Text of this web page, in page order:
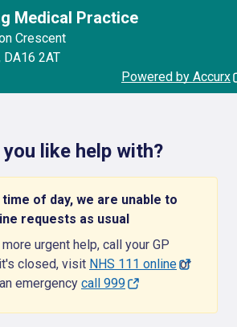
Medical Practice
Crescent
DA16 2AT
Powered by Accurx
like help with?
of day, we are unable to
requests as usual
urgent help, call your GP
closed, visit NHS 111 onlineor
emergency call 999